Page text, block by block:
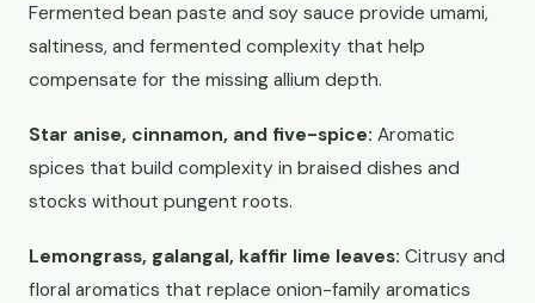
Fermented bean paste and soy sauce provide umami,
saltiness, and fermented complexity that help
compensate for the missing allium depth.
Star anise, cinnamon, and five-spice: Aromatic
spices that build complexity in braised dishes and
stocks without pungent roots.
Lemongrass, galangal, kaffir lime leaves: Citrusy and
floral aromatics that replace onion-family aromatics